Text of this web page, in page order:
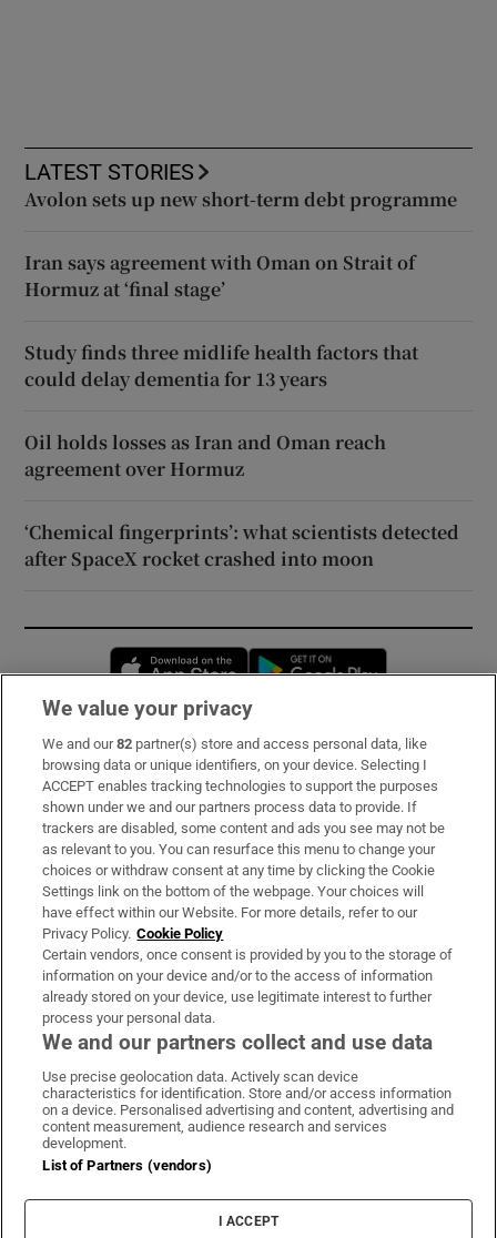
LATEST STORIES
Avolon sets up new short-term debt programme
Iran says agreement with Oman on Strait of
Hormuz at ‘final stage’
Study finds three midlife health factors that
could delay dementia for 13 years
Oil holds losses as Iran and Oman reach
agreement over Hormuz
‘Chemical fingerprints’: what scientists detected
after SpaceX rocket crashed into moon
Opens in new window
Subscribe
Support
About Us
Irish Times Products & Services
OUR PARTNERS:
Irish Times on WhatsApp
Irish Times on Facebook
Irish Times on X
Irish Times on LinkedIn
Irish Times on Instagram
Terms & Conditions
Privacy Policy
Cookie Information
Cookie Settings
We value your privacy
We and our82 partner(s) store and access personal data, like
browsing data or unique identifiers, on your device. Selecting I
ACCEPT enables tracking technologies to support the purposes
shown under we and our partners process data to provide. If
trackers are disabled, some content and ads you see may not be
as relevant to you. You can resurface this menu to change your
choices or withdraw consent at any time by clicking the Cookie
Settings link on the bottom of the webpage. Your choices will
have effect within our Website. For more details, refer to our
Privacy Policy. Cookie Policy
Certain vendors, once consent is provided by you to the storage of
information on your device and/or to the access of information
already stored on your device, use legitimate interest to further
process your personal data.
We and our partners collect and use data
Use precise geolocation data. Actively scan device
characteristics for identification. Store and/or access information
on a device. Personalised advertising and content, advertising and
content measurement, audience research and services
development.
List of Partners (vendors)
I ACCEPT